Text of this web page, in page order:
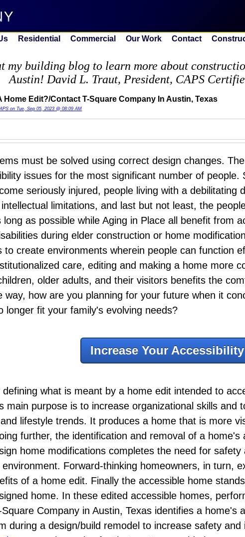
Residential Commercial Our Work Contact
my building blog to learn more about
Austin! David L. Traut, President, CAPS
Home Edit?/Contact T-Square Company In Austin, Texas
on Tue, Sep 05, 2023 @ 08:09 AM
must be solved using correct design changes.
issues for the most significant number of people.
seriously injured, people living with a debilitating
intellectual limitations, and last but not least, the
long as possible while Aging in Place all benefit from
during elder construction or home
to create environments wherein people can function
care, editing and making a home more
older adults, and their visitors benefits the
way, how are you planning for your future when it
longer fit your family's evolving needs?
Increase Your Accessibility
what is meant by a home edit intended to
main purpose is to increase organizational skills and
lifestyle trends. It produces a home that is more
further, the identification and removal of a home's
home modifications completes the need for
environment. Forward-thinking homeowners, in turn,
of a home edit. Finally the accessible home
home. In these edited accessible homes,
Company in Austin, Texas identifies a home's
during a design/build remodel to increase safety